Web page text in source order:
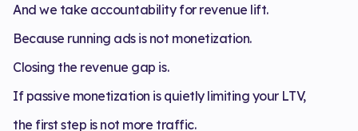
And we take accountability for revenue lift.
Because running ads is not monetization.
Closing the revenue gap is.
If passive monetization is quietly limiting your LTV,
the first step is not more traffic.